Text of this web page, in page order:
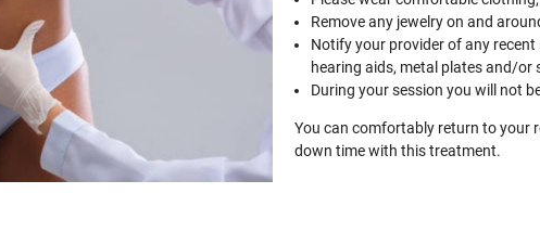
Remove any jewelry on and
Notify your provider of any
hearing aids, metal plates and/or
During your session you will not
You can comfortably return to your
down time with this treatment.